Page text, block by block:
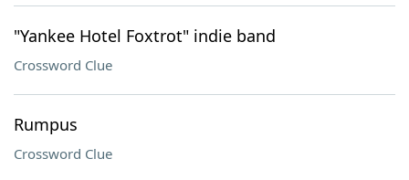
"Yankee Hotel Foxtrot" indie band
Crossword Clue
Rumpus
Crossword Clue